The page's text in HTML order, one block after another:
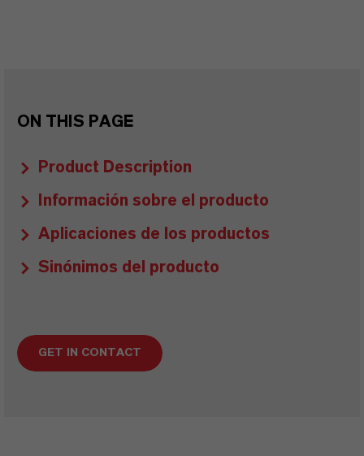
ON THIS PAGE
Product Description
Información sobre el producto
Aplicaciones de los productos
Sinónimos del producto
GET IN CONTACT